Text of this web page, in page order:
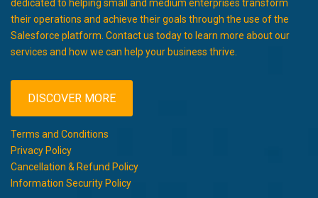
dedicated to helping small and medium enterprises transform
their operations and achieve their goals through the use of the
Salesforce platform. Contact us today to learn more about our
services and how we can help your business thrive.
DISCOVER MORE
Terms and Conditions
Privacy Policy
Cancellation & Refund Policy
Information Security Policy